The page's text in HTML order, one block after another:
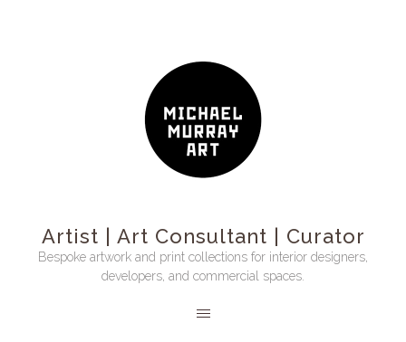
Artist | Art Consultant | Curator
Bespoke artwork and print collections for interior designers,
developers, and commercial spaces.